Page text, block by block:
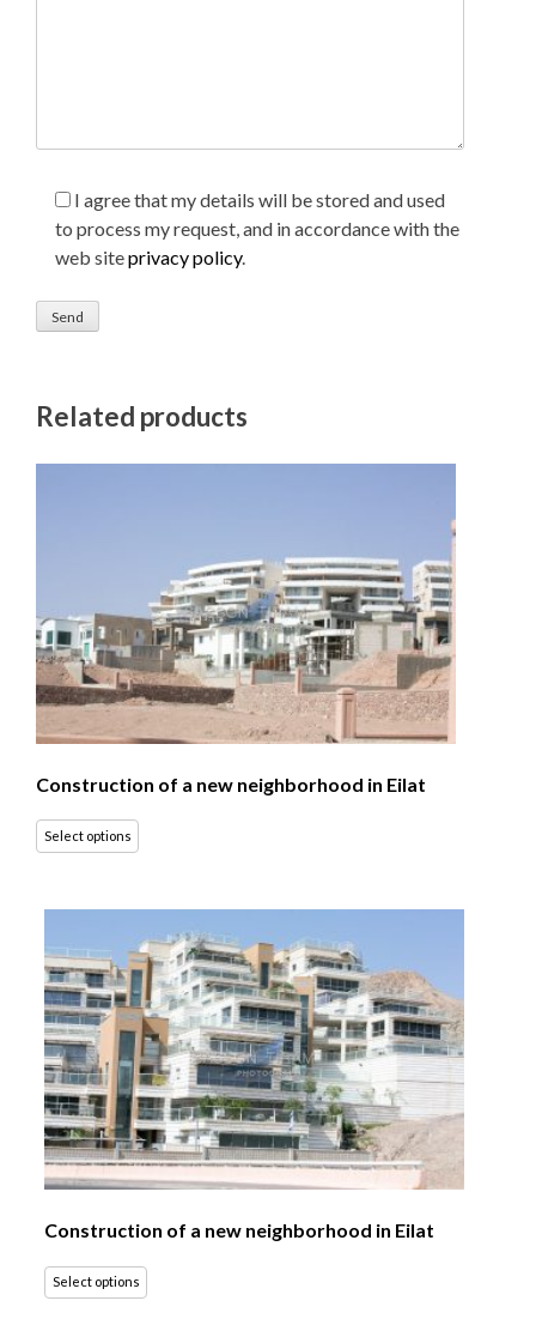
I agree that my details will be stored and used
to process my request, and in accordance with the
web siteprivacy policy.
Related products
Construction of a new neighborhood in Eilat
Select options
Construction of a new neighborhood in Eilat
Select options